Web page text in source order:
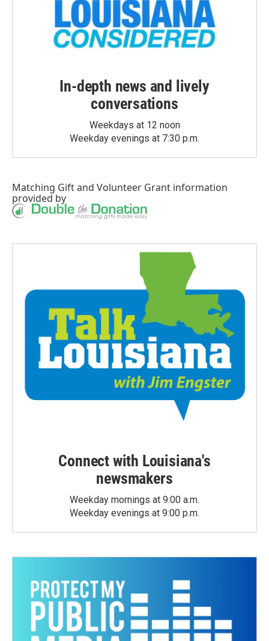
In-depth news and lively
conversations
Weekdays at 12 noon
Weekday evenings at 7:30 p.m.
Matching Giftand Volunteer Grant information
provided by
Connect with Louisiana's
newsmakers
Weekday mornings at 9:00 a.m.
Weekday evenings at 9:00 p.m.